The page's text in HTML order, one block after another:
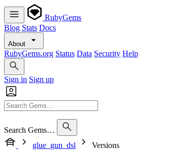
RubyGems
Blog Stats Docs
About
RubyGems.org Status Data Security Help
Sign in Sign up
Search Gems…
glue_gun_dsl
Versions